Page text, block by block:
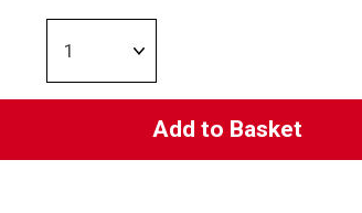
Add to Basket